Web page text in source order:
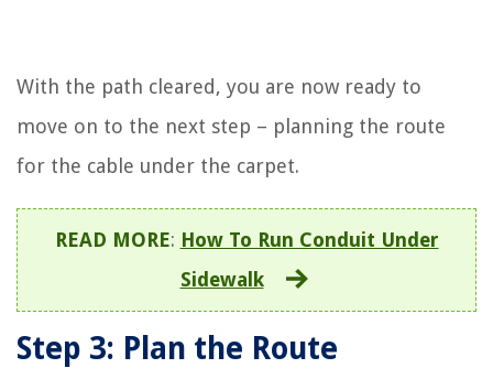
With the path cleared, you are now ready to
move on to the next step – planning the route
for the cable under the carpet.
READ MORE: How To Run Conduit Under
Sidewalk
Step 3: Plan the Route